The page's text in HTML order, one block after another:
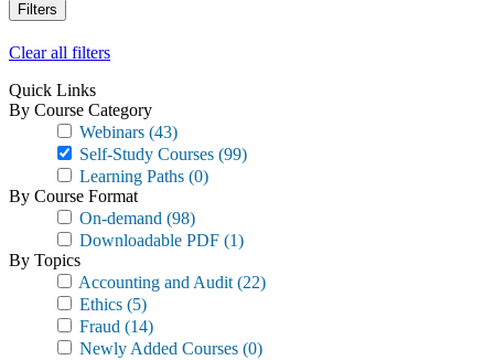
Filters
Clear all filters
Quick Links
By Course Category
Webinars (43)
Self-Study Courses (99)
Learning Paths (0)
By Course Format
On-demand (98)
Downloadable PDF (1)
By Topics
Accounting and Audit (22)
Ethics (5)
Fraud (14)
Newly Added Courses (0)